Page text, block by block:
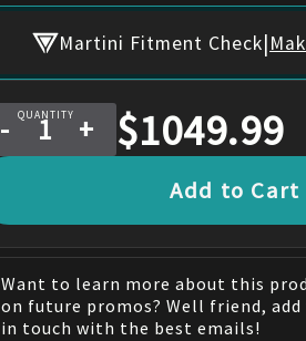
Martini Fitment Check|
QUANTITY
- + $1049.99
Add to Cart
Want to learn more about this
on future promos? Well friend,
in touch with the best emails!